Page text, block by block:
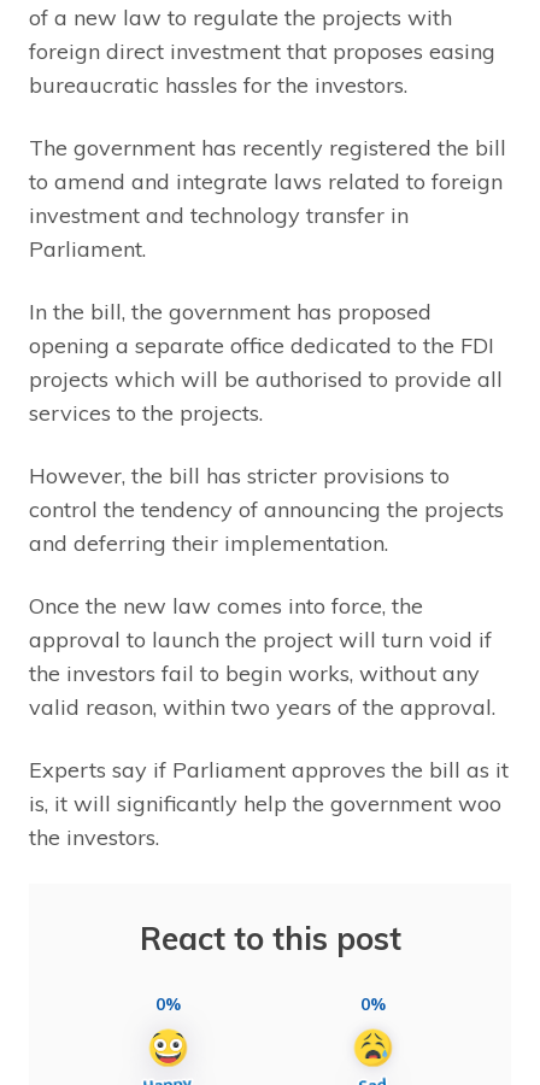
of a new law to regulate the projects with
foreign direct investment that proposes easing
bureaucratic hassles for the investors.
The government has recently registered the bill
to amend and integrate laws related to foreign
investment and technology transfer in
Parliament.
In the bill, the government has proposed
opening a separate office dedicated to the FDI
projects which will be authorised to provide all
services to the projects.
However, the bill has stricter provisions to
control the tendency of announcing the projects
and deferring their implementation.
Once the new law comes into force, the
approval to launch the project will turn void if
the investors fail to begin works, without any
valid reason, within two years of the approval.
Experts say if Parliament approves the bill as it
is, it will significantly help the government woo
the investors.
React to this post
0% 0%